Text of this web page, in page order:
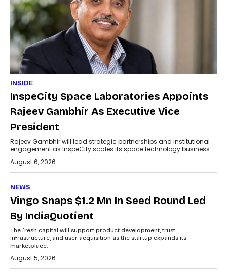
INSIDE
InspeCity Space Laboratories Appoints
Rajeev Gambhir As Executive Vice
President
Rajeev Gambhir will lead strategic partnerships and institutional
engagement as InspeCity scales its space technology business.
August 6, 2026
NEWS
Vingo Snaps $1.2 Mn In Seed Round Led
By IndiaQuotient
The fresh capital will support product development, trust
infrastructure, and user acquisition as the startup expands its
marketplace.
August 5, 2026